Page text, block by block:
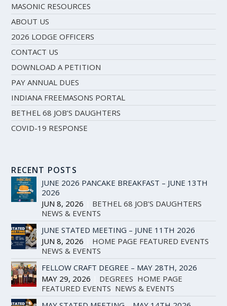
MASONIC RESOURCES
ABOUT US
2026 LODGE OFFICERS
CONTACT US
DOWNLOAD A PETITION
PAY ANNUAL DUES
INDIANA FREEMASONS PORTAL
BETHEL 68 JOB’S DAUGHTERS
COVID-19 RESPONSE
RECENT POSTS
JUNE 2026 PANCAKE BREAKFAST – JUNE 13TH
2026
JUN 8, 2026
BETHEL 68 JOB'S DAUGHTERS
NEWS & EVENTS
JUNE STATED MEETING – JUNE 11TH 2026
JUN 8, 2026
HOME PAGE FEATURED EVENTS
NEWS & EVENTS
FELLOW CRAFT DEGREE – MAY 28TH, 2026
MAY 29, 2026
DEGREES HOME PAGE
FEATURED EVENTS NEWS & EVENTS